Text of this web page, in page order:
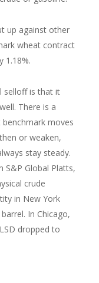
up against other
wheat contract
1.18%.
selloff is that it
There is a
moves
or weaken,
stay steady.
S&P Global Platts,
crude
in New York
In Chicago,
dropped to